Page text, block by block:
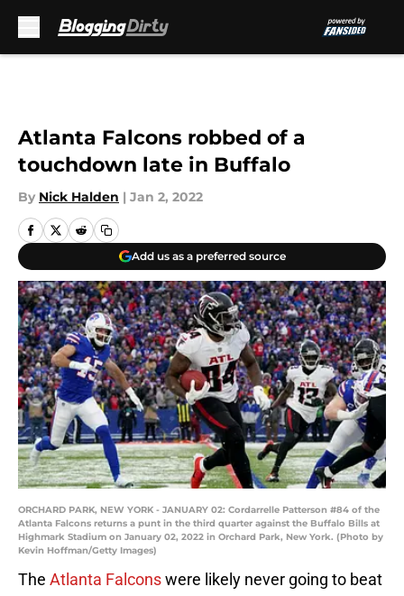
Atlanta Falcons robbed of a
touchdown late in Buffalo
By Nick Halden | Jan 2, 2022
Add us as a preferred source
ORCHARD PARK, NEW YORK - JANUARY 02: Cordarrelle Patterson #84 of the
Atlanta Falcons returns a punt in the third quarter against the Buffalo Bills at
Highmark Stadium on January 02, 2022 in Orchard Park, New York. (Photo by
Kevin Hoffman/Getty Images)
The Atlanta Falconswere likely never going to beat